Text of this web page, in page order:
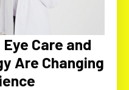
Care and
Are Changing